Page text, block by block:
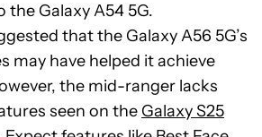
the Galaxy A54 5G.
that the Galaxy A56 5G’s
may have helped it achieve
the mid-ranger lacks
seen on the Galaxy S25